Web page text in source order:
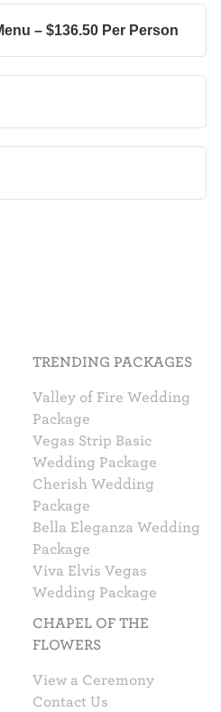
– $136.50 Per Person
TRENDING PACKAGES
Valley of Fire Wedding
Package
Vegas Strip Basic
Wedding Package
Cherish Wedding
Package
Bella Eleganza Wedding
Package
Viva Elvis Vegas
Wedding Package
CHAPEL OF THE
FLOWERS
View a Ceremony
Contact Us